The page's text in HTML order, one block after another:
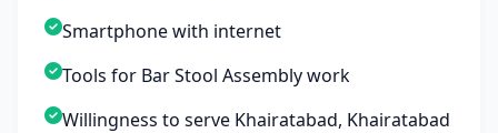
Smartphone with internet
Tools for Bar Stool Assembly work
Willingness to serve Khairatabad, Khairatabad